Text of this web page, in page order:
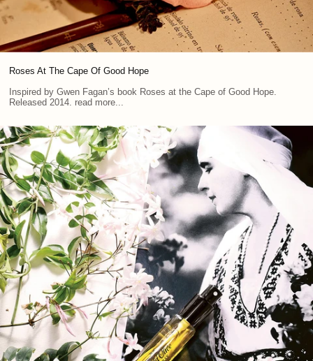
Roses At The Cape Of Good Hope
Inspired by Gwen Fagan’s book Roses at the Cape of Good Hope.
Released 2014. read more...